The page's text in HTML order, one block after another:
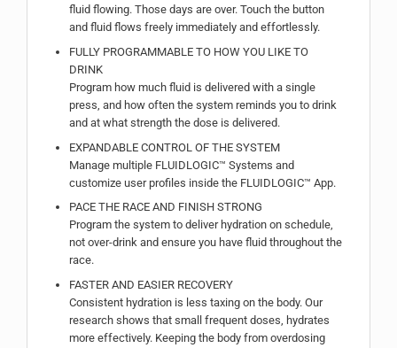
fluid flowing. Those days are over. Touch the button
and fluid flows freely immediately and effortlessly.
FULLY PROGRAMMABLE TO HOW YOU LIKE TO
DRINK
Program how much fluid is delivered with a single
press, and how often the system reminds you to drink
and at what strength the dose is delivered.
EXPANDABLE CONTROL OF THE SYSTEM
Manage multiple FLUIDLOGIC™ Systems and
customize user profiles inside the FLUIDLOGIC™ App.
PACE THE RACE AND FINISH STRONG
Program the system to deliver hydration on schedule,
not over-drink and ensure you have fluid throughout the
race.
FASTER AND EASIER RECOVERY
Consistent hydration is less taxing on the body. Our
research shows that small frequent doses, hydrates
more effectively. Keeping the body from overdosing